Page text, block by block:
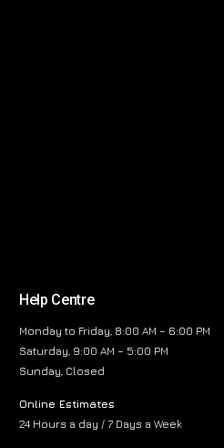
Help Centre
Monday to Friday, 8:00 AM – 6:00 PM
Saturday, 9:00 AM – 5:00 PM
Sunday, Closed
Online Estimates
24 Hours a day / 7 Days a Week